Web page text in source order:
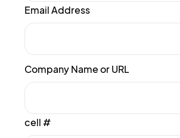
Email Address
Company Name or URL
cell #